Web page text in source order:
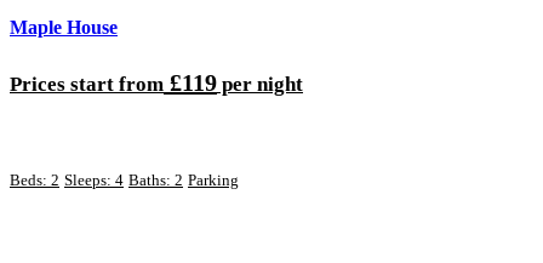
Maple House
Prices start from £119 per night
Beds: 2 Sleeps: 4 Baths: 2 Parking